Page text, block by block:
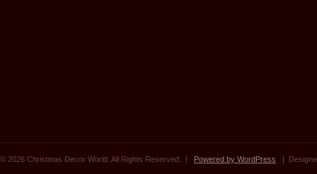
© 2026 Christmas Decor World. All Rights Reserved. | Powered by WordPress |